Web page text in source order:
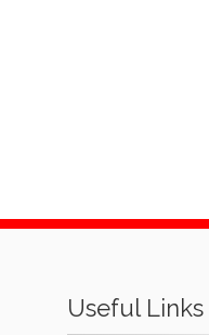
Useful Links